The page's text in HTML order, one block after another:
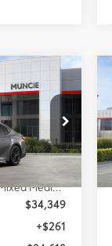
2561
Metal 19
Boulder Softex®/Fabric Mixed Media Trim
69
$34,349
+$261